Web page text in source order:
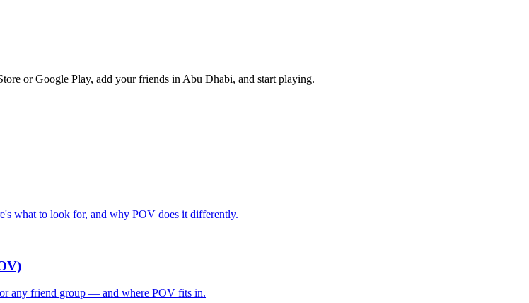
or Google Play, add your friends in Abu Dhabi, and start playing.
what to look for, and why POV does it differently.
any friend group — and where POV fits in.